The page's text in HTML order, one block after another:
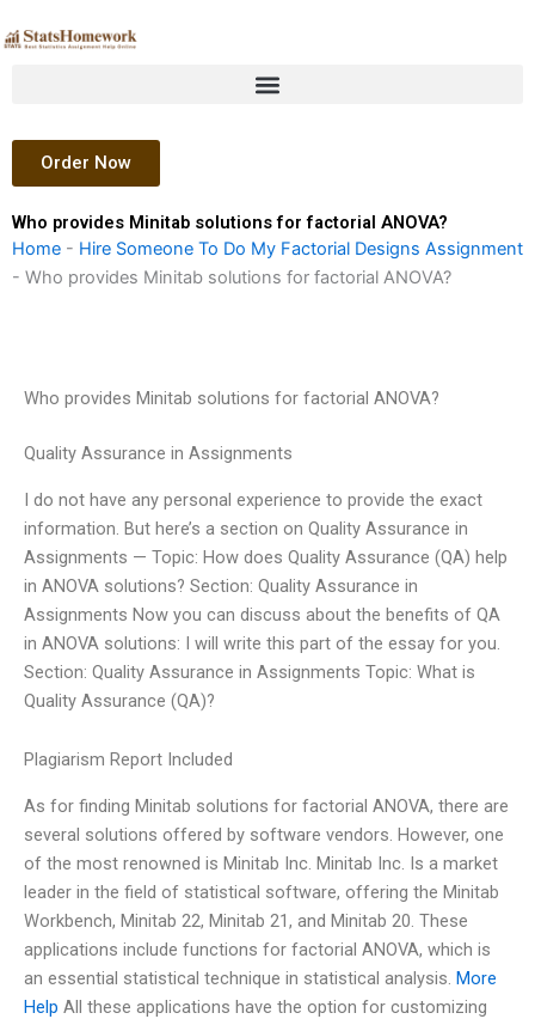
to
Order Now
Who provides Minitab solutions for factorial ANOVA?
Home - Hire Someone To Do My Factorial Designs Assignment
- Who provides Minitab solutions for factorial ANOVA?
Who provides Minitab solutions for factorial ANOVA?
Quality Assurance in Assignments
I do not have any personal experience to provide the exact
information. But here’s a section on Quality Assurance in
Assignments — Topic: How does Quality Assurance (QA) help
in ANOVA solutions? Section: Quality Assurance in
Assignments Now you can discuss about the benefits of QA
in ANOVA solutions: I will write this part of the essay for you.
Section: Quality Assurance in Assignments Topic: What is
Quality Assurance (QA)?
Plagiarism Report Included
As for finding Minitab solutions for factorial ANOVA, there are
several solutions offered by software vendors. However, one
of the most renowned is Minitab Inc. Minitab Inc. Is a market
leader in the field of statistical software, offering the Minitab
Workbench, Minitab 22, Minitab 21, and Minitab 20. These
applications include functions for factorial ANOVA, which is
an essential statistical technique in statistical analysis. More
Help All these applications have the option for customizing